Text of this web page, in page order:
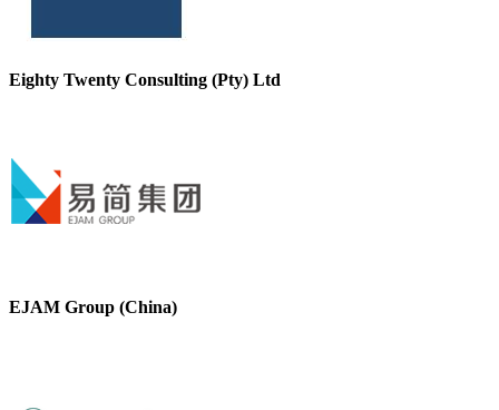
Eighty Twenty Consulting (Pty) Ltd
EJAM Group (China)